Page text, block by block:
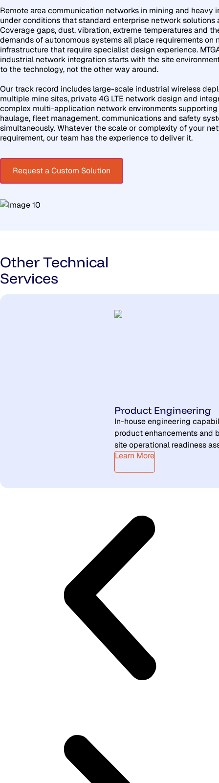
Remote area communication networks in mining and heavy
under conditions that standard enterprise network solutions
Coverage gaps, dust, vibration, extreme temperatures and
demands of autonomous systems all place requirements on
infrastructure that require specialist design experience.
industrial network integration starts with the site
to the technology, not the other way around.
Our track record includes large-scale industrial wireless
multiple mine sites, private 4G LTE network design and
complex multi-application network environments
haulage, fleet management, communications and safety
simultaneously. Whatever the scale or complexity of your
requirement, our team has the experience to deliver it.
Request a Custom Solution
Other Technical
Services
Product Engineering
In-house engineering
product enhancements and
site operational readiness
Learn More